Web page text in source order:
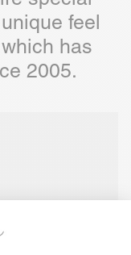
feel
has
2005.